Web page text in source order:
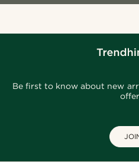
Be first to know about new